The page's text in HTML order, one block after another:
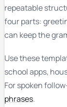
repeatable
four parts:
can keep the
Use these
school apps,
For spoken
phrases.